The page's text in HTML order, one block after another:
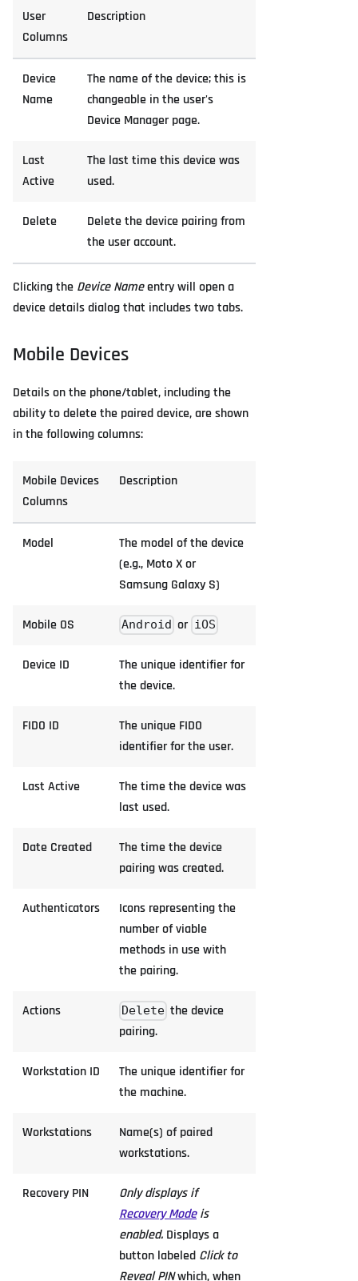
User
Columns
Description
Device
Name
The name of the device; this is
changeable in the user's
Device Manager page.
Last
Active
The last time this device was
used.
Delete
Delete the device pairing from
the user account.
Clicking the Device Nameentry will open a
device details dialog that includes two tabs.
Mobile Devices
Details on the phone/tablet, including the
ability to delete the paired device, are shown
in the following columns:
Mobile Devices
Columns
Description
Model
The model of the device
(e.g., Moto X or
Samsung Galaxy S)
Mobile OS Android or iOS
Device ID
The unique identifier for
the device.
FIDO ID
The unique FIDO
identifier for the user.
Last Active
The time the device was
last used.
Date Created
The time the device
pairing was created.
Authenticators
Icons representing the
number of viable
methods in use with
the pairing.
Actions Delete the device
pairing.
Workstation ID
The unique identifier for
the machine.
Workstations
Name(s) of paired
workstations.
Recovery PIN
Only displays if
Recovery Modeis
enabled. Displays a
button labeled Click to
Reveal PINwhich, when